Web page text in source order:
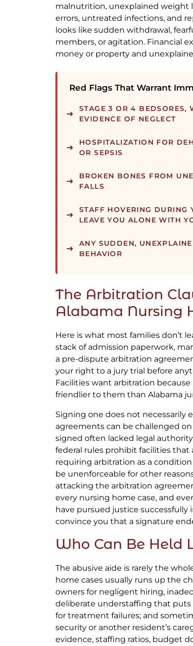
malnutrition, unexplained weight
errors, untreated infections, and
looks like sudden withdrawal,
members, or agitation. Financial
money or property and
Red Flags That Warrant
STAGE 3 OR 4 BEDSORES,
EVIDENCE OF NEGLECT
HOSPITALIZATION FOR
OR SEPSIS
BROKEN BONES FROM
FALLS
STAFF HOVERING DURING
LEAVE YOU ALONE WITH
ANY SUDDEN,
BEHAVIOR
The Arbitration
Alabama Nursing
Here is what most families don’t
stack of admission paperwork,
a pre-dispute arbitration
your right to a jury trial before
Facilities want arbitration
friendlier to them than Alabama
Signing one does not necessarily
agreements can be challenged
signed often lacked legal
federal rules prohibit facilities that
requiring arbitration as a
be unenforceable for other
attacking the arbitration
every nursing home case, and
have pursued justice successfully
convince you that a signature
Who Can Be Held
The abusive aide is rarely the
home cases usually runs up the
owners for negligent hiring,
deliberate understaffing that puts
for treatment failures; and
security or another resident’s
evidence, staffing ratios, budget